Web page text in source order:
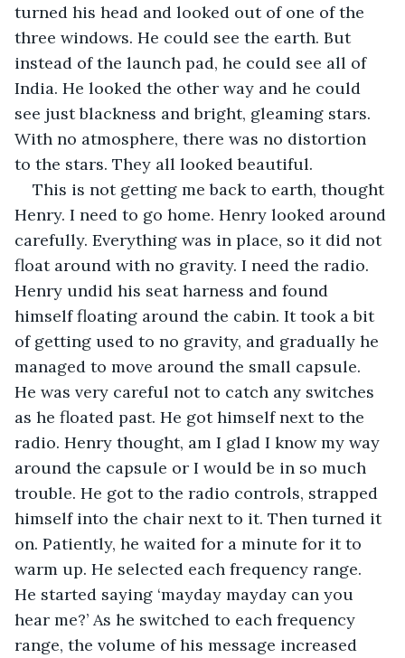
turned his head and looked out of one of the
three windows. He could see the earth. But
instead of the launch pad, he could see all of
India. He looked the other way and he could
see just blackness and bright, gleaming stars.
With no atmosphere, there was no distortion
to the stars. They all looked beautiful.
This is not getting me back to earth, thought
Henry. I need to go home. Henry looked around
carefully. Everything was in place, so it did not
float around with no gravity. I need the radio.
Henry undid his seat harness and found
himself floating around the cabin. It took a bit
of getting used to no gravity, and gradually he
managed to move around the small capsule.
He was very careful not to catch any switches
as he floated past. He got himself next to the
radio. Henry thought, am I glad I know my way
around the capsule or I would be in so much
trouble. He got to the radio controls, strapped
himself into the chair next to it. Then turned it
on. Patiently, he waited for a minute for it to
warm up. He selected each frequency range.
He started saying ‘mayday mayday can you
hear me?’ As he switched to each frequency
range, the volume of his message increased